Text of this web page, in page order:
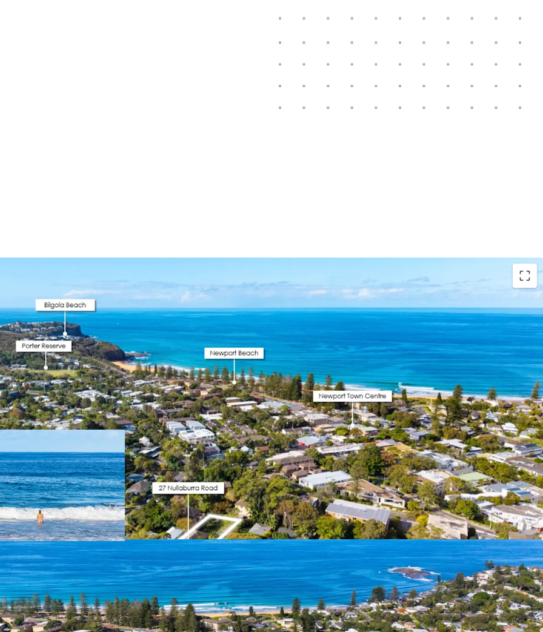
DA Approval Secured– 7x premium, spacious apartments all with
north or east aspects + 16 basement car spaces and designated
storage designed with downsizers and families in mind
Coastal Lifestyle and Amenity– 7 min walk to Newport Town
Centre, 10 min walk to Newport Beach
Supply Constrained Area– Newport’s restrictive 11.5m height
limit and No LMR area means that further development supply in
this area will be limited
Water Views– Elevated site location (18m above sea level) and
approved building height enables upper floor apartments to
benefit from view corridors to the water
Income Producing Landbank– 5 fully leased existing apartments
generating immediate cash flow for buyers